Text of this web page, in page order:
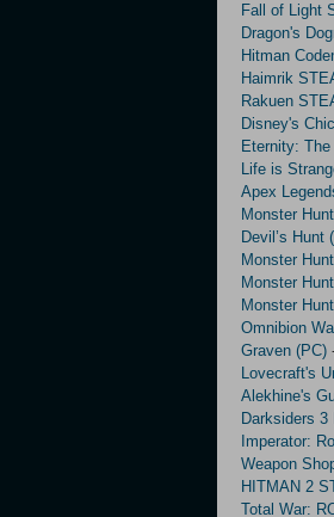
Fall of Light
Dragon's
Hitman
Haimrik
Rakuen
Disney's
Eternity:
Life is
Apex
Monster
Devil’s Hunt
Monster
Monster
Monster
Omnibion
Graven (PC)
Lovecraft's
Alekhine's
Darksiders
Imperator:
Weapon
HITMAN 2
Total War: